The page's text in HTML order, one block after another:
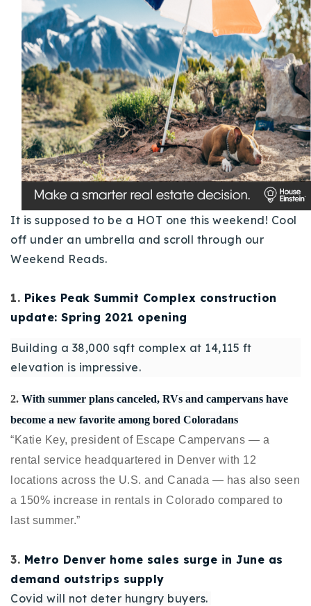
Explore Areas
Buy With Us
Sell With Us
Our Listings
Recently Sold
Home Valuation
Success Stories
Our Approach
Properties
VIP Home Search
Resources
Contact Us
720-310-5007 - Osman
303-875-3140 - Sophie
720-884-6996 - Ian
osman@houseeinstein.com
sophie@houseeinstein.com
ian@houseeinstein.com
It is supposed to be a HOT one this weekend! Cool
off under an umbrella and scroll through our
Weekend Reads.
1. Pikes Peak Summit Complex construction
update: Spring 2021 opening
Building a 38,000 sqft complex at 14,115 ft
elevation is impressive.
2. With summer plans canceled, RVs and campervans have
become a new favorite among bored Coloradans
“Katie Key, president of Escape Campervans — a
rental service headquartered in Denver with 12
locations across the U.S. and Canada — has also seen
a 150% increase in rentals in Colorado compared to
last summer.”
3. Metro Denver home sales surge in June as
demand outstrips supply
Covid will not deter hungry buyers.